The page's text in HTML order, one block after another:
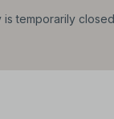
is temporarily